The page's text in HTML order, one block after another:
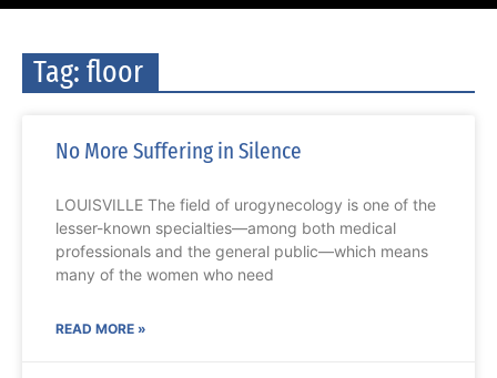
Tag: floor
No More Suffering in Silence
LOUISVILLE The field of urogynecology is one of the
lesser-known specialties—among both medical
professionals and the general public—which means
many of the women who need
READ MORE »